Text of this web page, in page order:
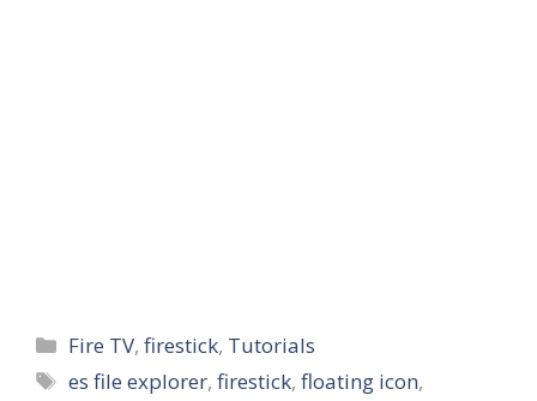
Categories
Fire TV,firestick, Tutorials
Tags
es file explorer,firestick,floating icon,